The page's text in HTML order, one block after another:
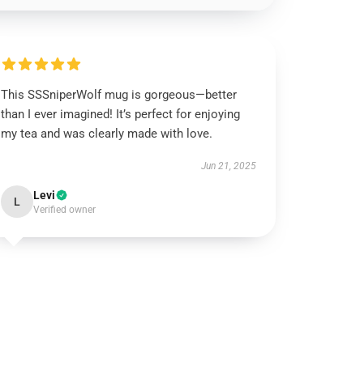
This SSSniperWolf mug is gorgeous—better
than I ever imagined! It’s perfect for enjoying
my tea and was clearly made with love.
Jun 21, 2025
L Levi
Verified owner